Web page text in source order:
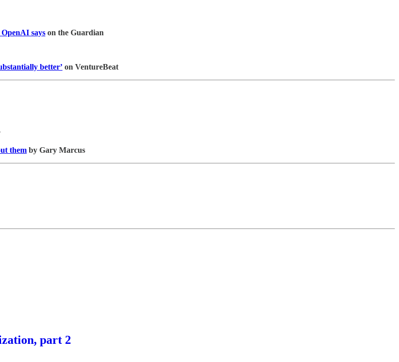
says on the Guardian
better’ on VentureBeat
them by Gary Marcus
part 2